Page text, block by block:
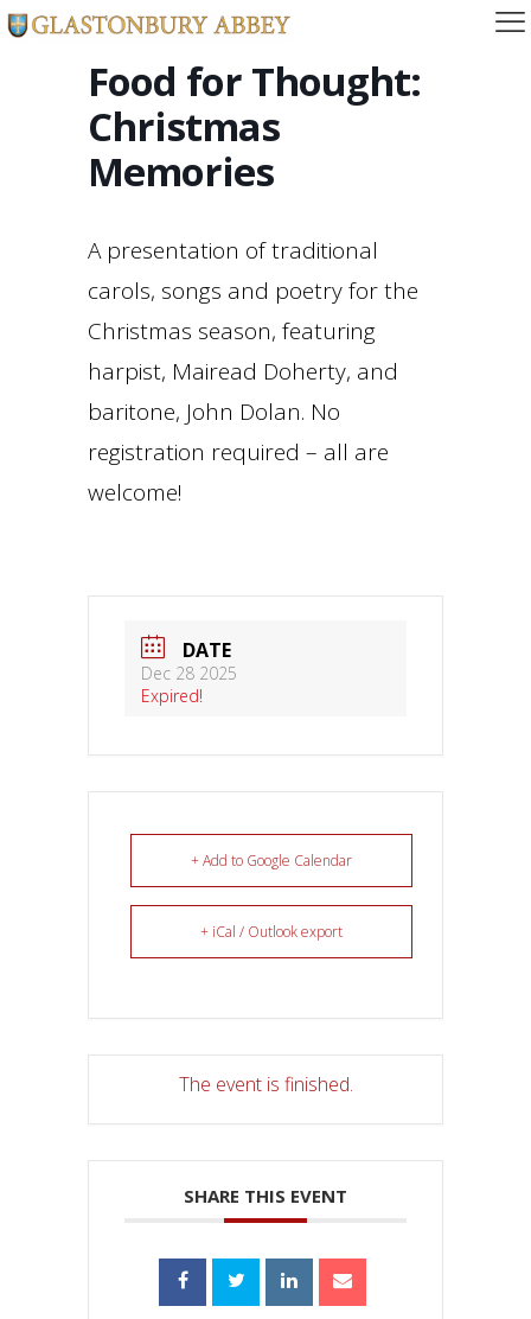
Food for Thought:
Christmas
Memories
A presentation of traditional
carols, songs and poetry for the
Christmas season, featuring
harpist, Mairead Doherty, and
baritone, John Dolan. No
registration required – all are
welcome!
DATE
Dec 28 2025
Expired!
+ Add to Google Calendar
+ iCal / Outlook export
The event is finished.
SHARE THIS EVENT